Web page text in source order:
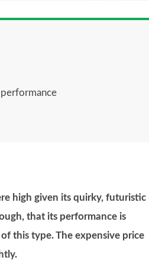
high given its quirky, futuristic
that its performance is
this type. The expensive price